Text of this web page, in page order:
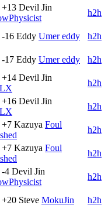
+13 Devil Jin
h2h
-16 Eddy Umer eddy
h2h
-17 Eddy Umer eddy
h2h
+14 Devil Jin
h2h
+16 Devil Jin
h2h
+7 Kazuya Foul
h2h
+7 Kazuya Foul
h2h
-4 Devil Jin
h2h
+20 Steve MokuJin
h2h